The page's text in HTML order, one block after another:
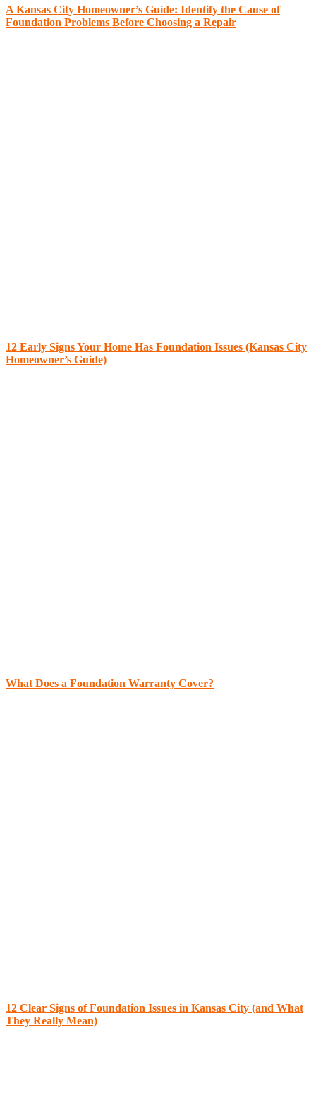
A Kansas City Homeowner’s Guide: Identify the Cause of
Foundation Problems Before Choosing a Repair
12 Early Signs Your Home Has Foundation Issues (Kansas City
Homeowner’s Guide)
What Does a Foundation Warranty Cover?
12 Clear Signs of Foundation Issues in Kansas City (and What
They Really Mean)